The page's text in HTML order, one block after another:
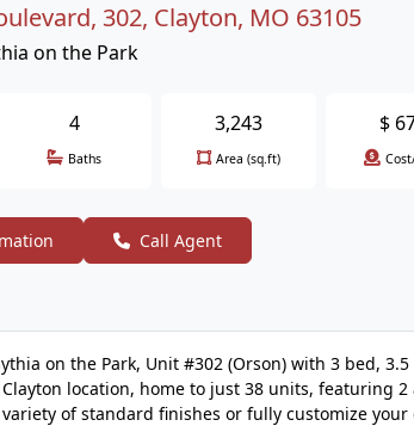
302, Clayton, MO 63105
on the Park
4
Baths
3,243
Area (sq.ft)
$
Call Agent
on the Park, Unit #302 (Orson) with 3 bed,
location, home to just 38 units, featuring
of standard finishes or fully customize